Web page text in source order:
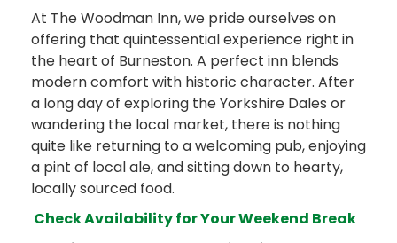
At The Woodman Inn, we pride ourselves on
offering that quintessential experience right in
the heart of Burneston. A perfect inn blends
modern comfort with historic character. After
a long day of exploring the Yorkshire Dales or
wandering the local market, there is nothing
quite like returning to a welcoming pub, enjoying
a pint of local ale, and sitting down to hearty,
locally sourced food.
Check Availability for Your Weekend Break